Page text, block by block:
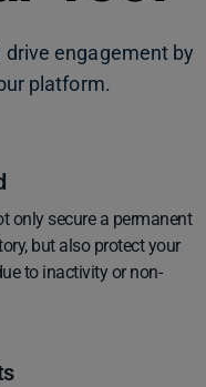
engagement by
platform.
only secure a permanent
but also protect your
to inactivity or non-